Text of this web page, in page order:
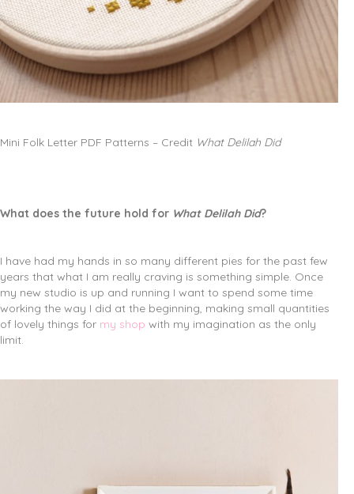
Mini Folk Letter PDF Patterns – Credit What Delilah Did
What does the future hold for What Delilah Did?
I have had my hands in so many different pies for the past few
years that what I am really craving is something simple. Once
my new studio is up and running I want to spend some time
working the way I did at the beginning, making small quantities
of lovely things for my shop with my imagination as the only
limit.